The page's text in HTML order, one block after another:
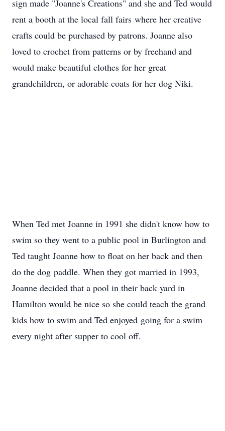
sign made "Joanne's Creations" and she and Ted would
rent a booth at the local fall fairs where her creative
crafts could be purchased by patrons. Joanne also
loved to crochet from patterns or by freehand and
would make beautiful clothes for her great
grandchildren, or adorable coats for her dog Niki.
When Ted met Joanne in 1991 she didn't know how to
swim so they went to a public pool in Burlington and
Ted taught Joanne how to float on her back and then
do the dog paddle. When they got married in 1993,
Joanne decided that a pool in their back yard in
Hamilton would be nice so she could teach the grand
kids how to swim and Ted enjoyed going for a swim
every night after supper to cool off.